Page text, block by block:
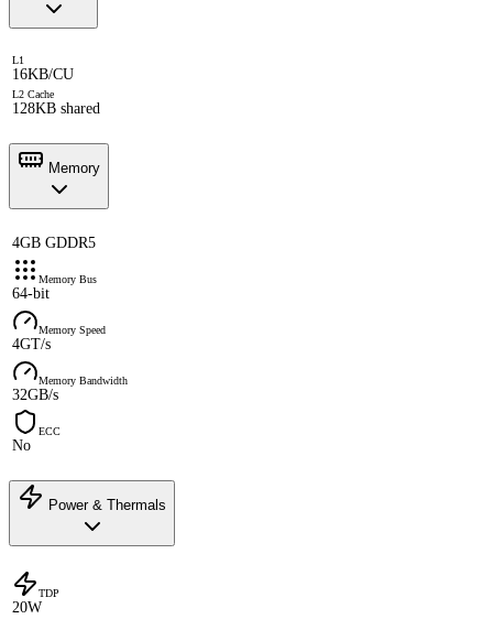
L1
16KB/CU
L2 Cache
128KB shared
Memory
4GB GDDR5
Memory Bus
64-bit
Memory Speed
4GT/s
Memory Bandwidth
32GB/s
ECC
No
Power & Thermals
TDP
20W